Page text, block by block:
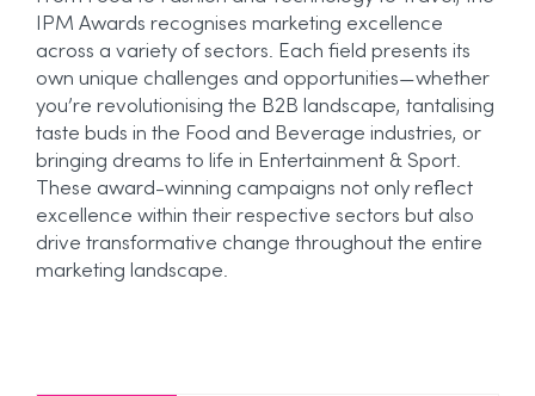
IPM Awards recognises marketing excellence
across a variety of sectors. Each field presents its
own unique challenges and opportunities—whether
you’re revolutionising the B2B landscape, tantalising
taste buds in the Food and Beverage industries, or
bringing dreams to life in Entertainment & Sport.
These award-winning campaigns not only reflect
excellence within their respective sectors but also
drive transformative change throughout the entire
marketing landscape.